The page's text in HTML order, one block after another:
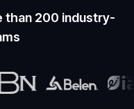
than 200 industry-